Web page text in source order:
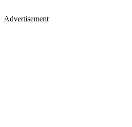
Advertisement